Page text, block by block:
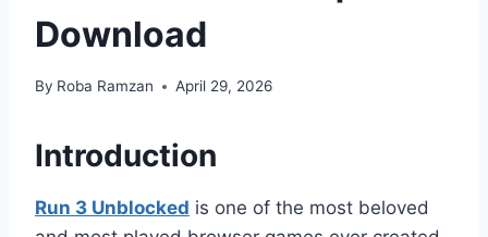
Download
By Roba Ramzan April 29, 2026
Introduction
Run 3 Unblocked is one of the most beloved